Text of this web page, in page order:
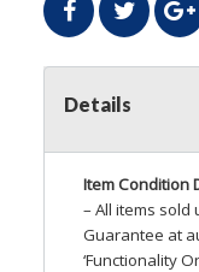
Details
Item Condition
– All items sold
Guarantee at
‘Functionality